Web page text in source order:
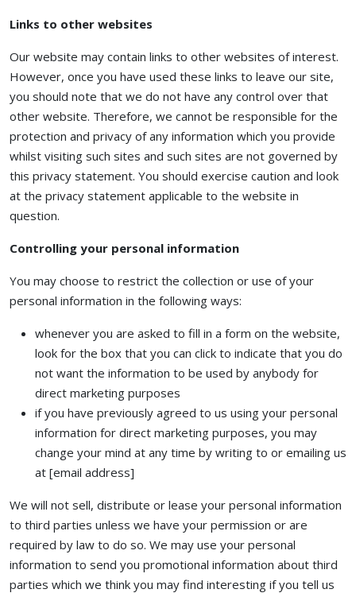
Links to other websites
Our website may contain links to other websites of interest.
However, once you have used these links to leave our site,
you should note that we do not have any control over that
other website. Therefore, we cannot be responsible for the
protection and privacy of any information which you provide
whilst visiting such sites and such sites are not governed by
this privacy statement. You should exercise caution and look
at the privacy statement applicable to the website in
question.
Controlling your personal information
You may choose to restrict the collection or use of your
personal information in the following ways:
whenever you are asked to fill in a form on the website,
look for the box that you can click to indicate that you do
not want the information to be used by anybody for
direct marketing purposes
if you have previously agreed to us using your personal
information for direct marketing purposes, you may
change your mind at any time by writing to or emailing us
at [email address]
We will not sell, distribute or lease your personal information
to third parties unless we have your permission or are
required by law to do so. We may use your personal
information to send you promotional information about third
parties which we think you may find interesting if you tell us